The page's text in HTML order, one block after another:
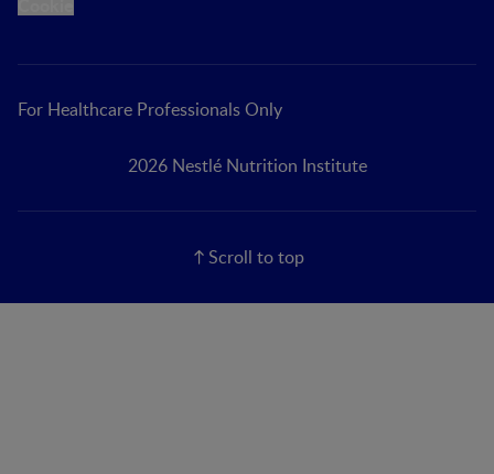
For Healthcare Professionals Only
2026 Nestlé Nutrition Institute
Scroll to top